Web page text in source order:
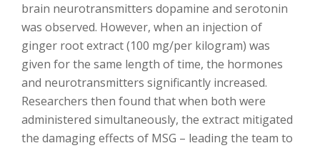
brain neurotransmitters dopamine and serotonin
was observed. However, when an injection of
ginger root extract (100 mg/per kilogram) was
given for the same length of time, the hormones
and neurotransmitters significantly increased.
Researchers then found that when both were
administered simultaneously, the extract mitigated
the damaging effects of MSG – leading the team to